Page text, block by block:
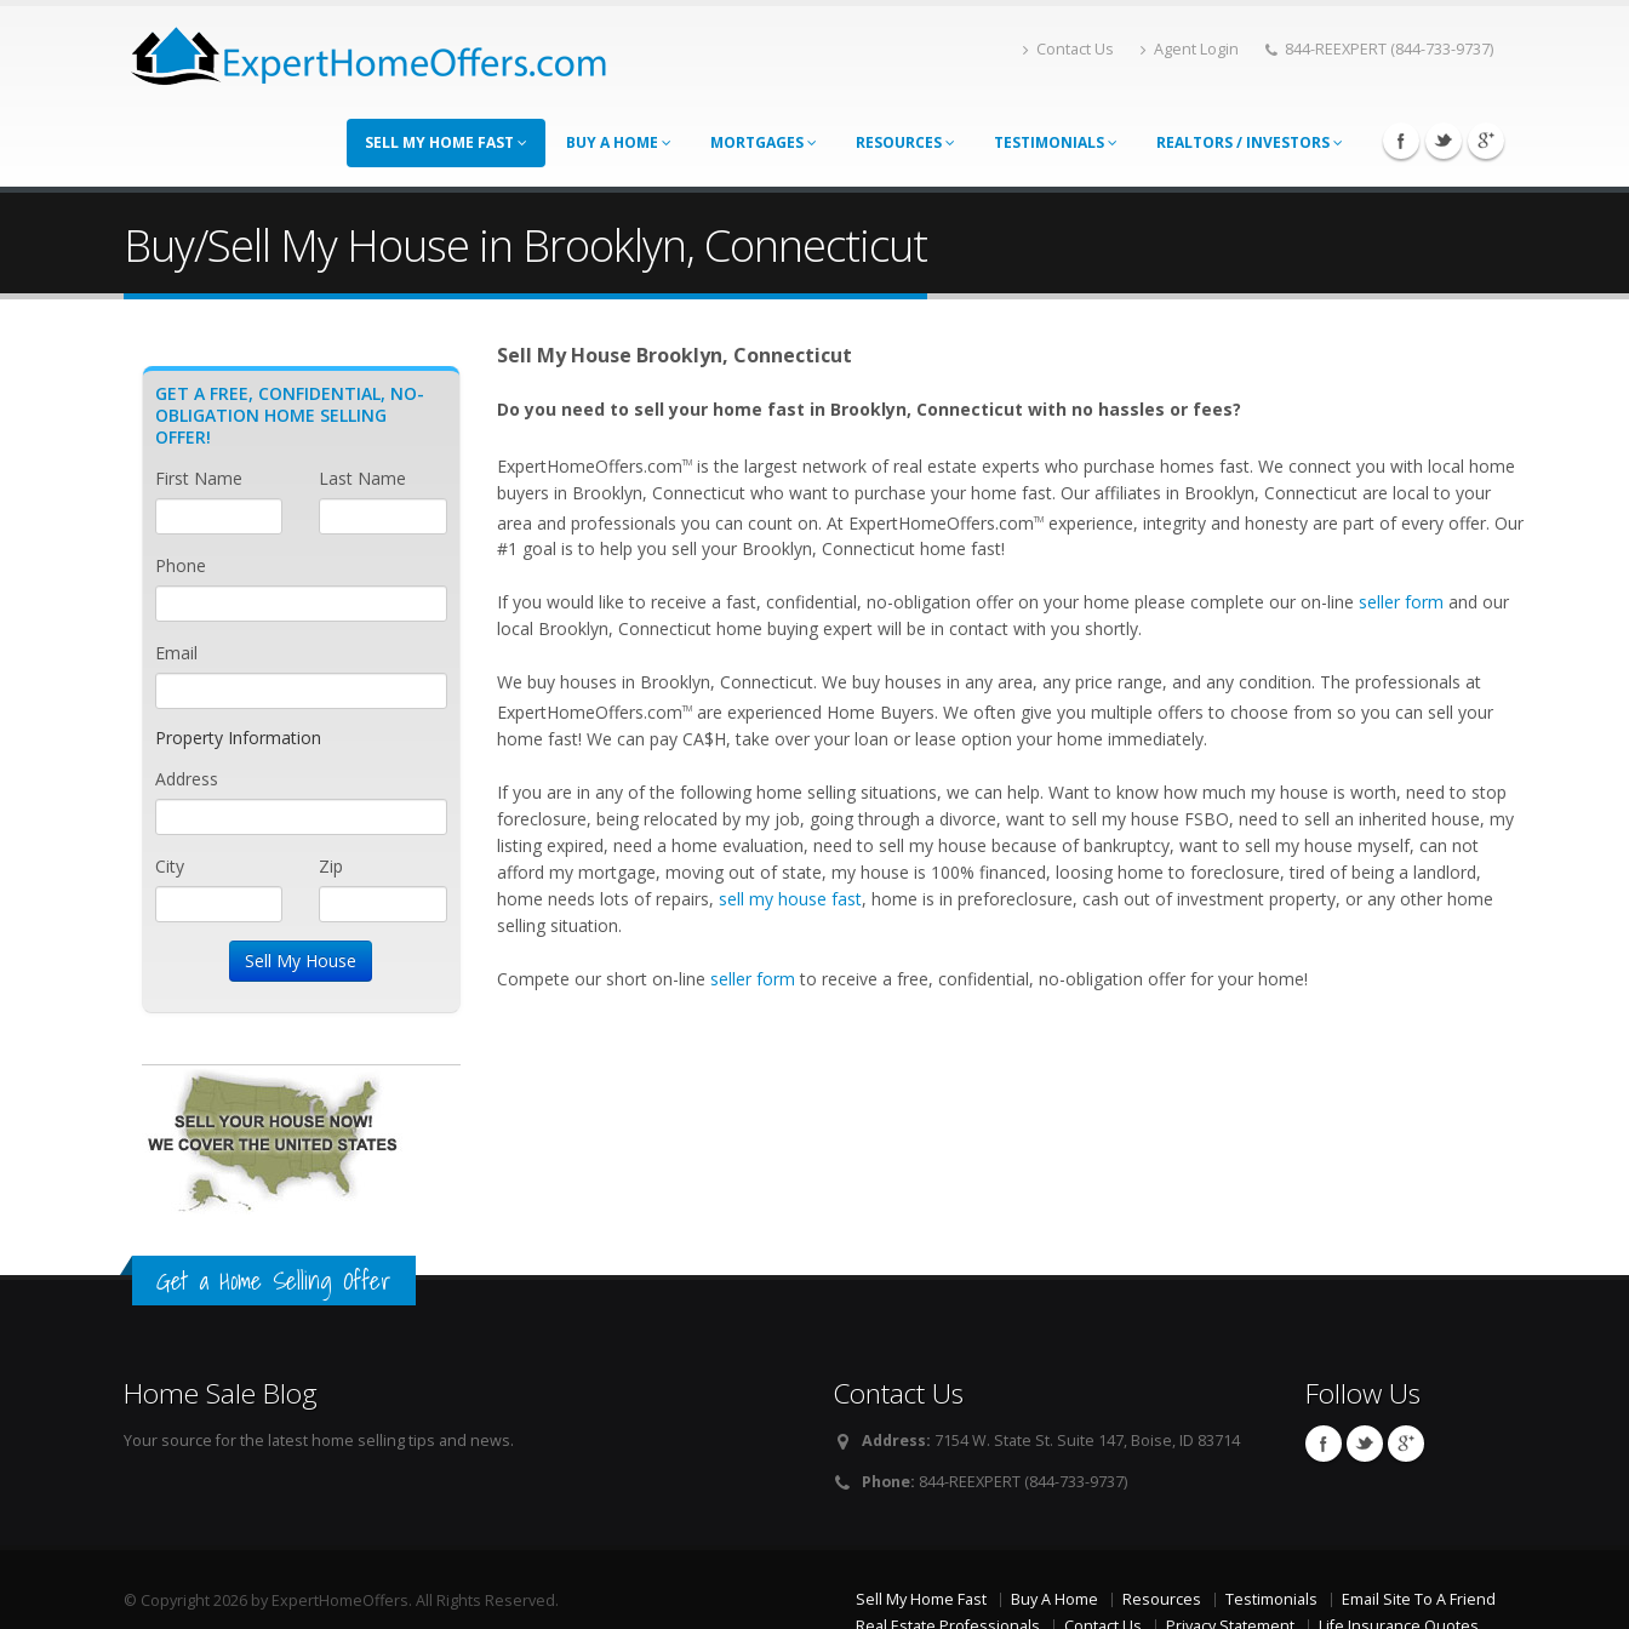
Contact Us Agent Login 844-REEXPERT (844-733-9737)
SELL MY HOME FAST BUY A HOME MORTGAGES RESOURCES TESTIMONIALS REALTORS / INVESTORS
Buy/Sell My House in Brooklyn, Connecticut
Sell My House Brooklyn, Connecticut
Do you need to sell your home fast in Brooklyn, Connecticut with no hassles or fees?
ExpertHomeOffers.comTMis the largest network of real estate experts who purchase homes fast. We connect you with local home
buyers in Brooklyn, Connecticut who want to purchase your home fast. Our affiliates in Brooklyn, Connecticut are local to your
area and professionals you can count on. At ExpertHomeOffers.comTMexperience, integrity and honesty are part of every offer. Our
#1 goal is to help you sell your Brooklyn, Connecticut home fast!
If you would like to receive a fast, confidential, no-obligation offer on your home please complete our on-line seller form and our
local Brooklyn, Connecticut home buying expert will be in contact with you shortly.
We buy houses in Brooklyn, Connecticut. We buy houses in any area, any price range, and any condition. The professionals at
ExpertHomeOffers.comTMare experienced Home Buyers. We often give you multiple offers to choose from so you can sell your
home fast! We can pay CA$H, take over your loan or lease option your home immediately.
If you are in any of the following home selling situations, we can help. Want to know how much my house is worth, need to stop
foreclosure, being relocated by my job, going through a divorce, want to sell my house FSBO, need to sell an inherited house, my
listing expired, need a home evaluation, need to sell my house because of bankruptcy, want to sell my house myself, can not
afford my mortgage, moving out of state, my house is 100% financed, loosing home to foreclosure, tired of being a landlord,
home needs lots of repairs, sell my house fast, home is in preforeclosure, cash out of investment property, or any other home
selling situation.
Compete our short on-line seller form to receive a free, confidential, no-obligation offer for your home!
GET A FREE, CONFIDENTIAL, NO-
OBLIGATION HOME SELLING
OFFER!
First Name
Last Name
Phone
Email
Property Information
Address
City Zip
Get a Home Selling Offer
Home Sale Blog
Your source for the latest home selling tips and news.
Contact Us
Address: 7154 W. State St. Suite 147, Boise, ID 83714
Phone: 844-REEXPERT (844-733-9737)
Follow Us
© Copyright 2026 by ExpertHomeOffers. All Rights Reserved. Sell My Home Fast Buy A Home Resources Testimonials
Email Site To A Friend